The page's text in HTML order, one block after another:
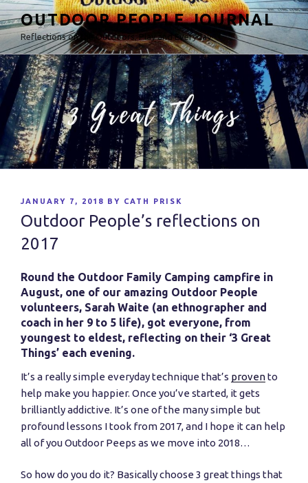
Skip
to
content
OUTDOOR PEOPLE JOURNAL
Reflections on the Outdoors, Play and Everyday
POSTED
ON
JANUARY 7, 2018 BY CATH PRISK
Outdoor People’s reflections on
2017
Round the Outdoor Family Camping campfire in
August, one of our amazing Outdoor People
volunteers, Sarah Waite (an ethnographer and
coach in her 9 to 5 life), got everyone, from
youngest to eldest, reflecting on their ‘3 Great
Things’ each evening.
It’s a really simple everyday technique that’s provento
help make you happier. Once you’ve started, it gets
brilliantly addictive. It’s one of the many simple but
profound lessons I took from 2017, and I hope it can help
all of you Outdoor Peeps as we move into 2018…
So how do you do it? Basically choose 3 great things that